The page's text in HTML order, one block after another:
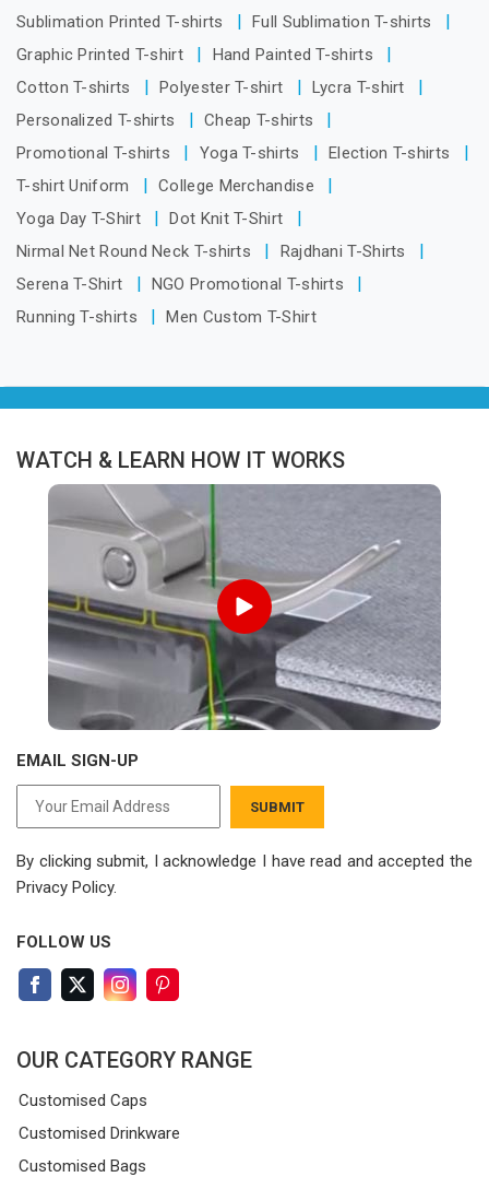
Sublimation Printed T-shirts
Full Sublimation T-shirts
Graphic Printed T-shirt
Hand Painted T-shirts
Cotton T-shirts
Polyester T-shirt
Lycra T-shirt
Personalized T-shirts
Cheap T-shirts
Promotional T-shirts
Yoga T-shirts
Election T-shirts
T-shirt Uniform
College Merchandise
Yoga Day T-Shirt
Dot Knit T-Shirt
Nirmal Net Round Neck T-shirts
Rajdhani T-Shirts
Serena T-Shirt
NGO Promotional T-shirts
Running T-shirts
Men Custom T-Shirt
WATCH & LEARN HOW IT WORKS
EMAIL SIGN-UP
SUBMIT
By clicking submit, I acknowledge I have read and accepted the
Privacy Policy.
FOLLOW US
OUR CATEGORY RANGE
Customised Caps
Customised Drinkware
Customised Bags